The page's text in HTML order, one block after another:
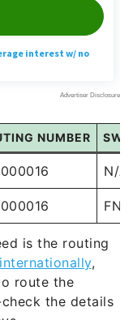
NUMBER
N/A
internationally
the details